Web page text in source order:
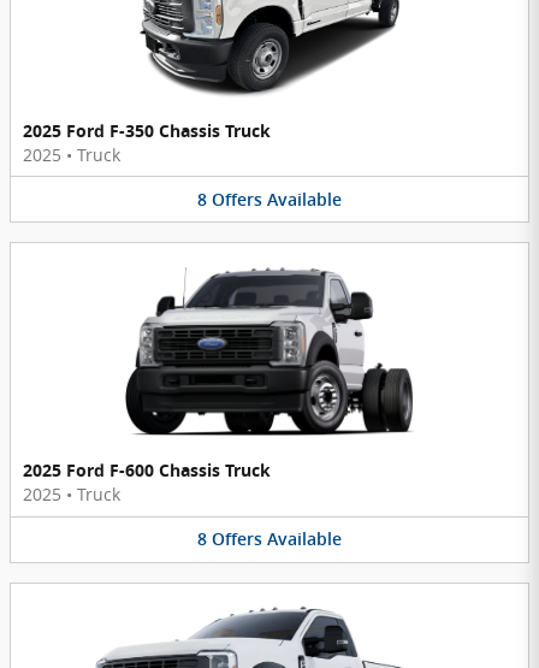
2025 Ford F-350 Chassis Truck
2025 • Truck
8 Offers Available
2025 Ford F-600 Chassis Truck
2025 • Truck
8 Offers Available